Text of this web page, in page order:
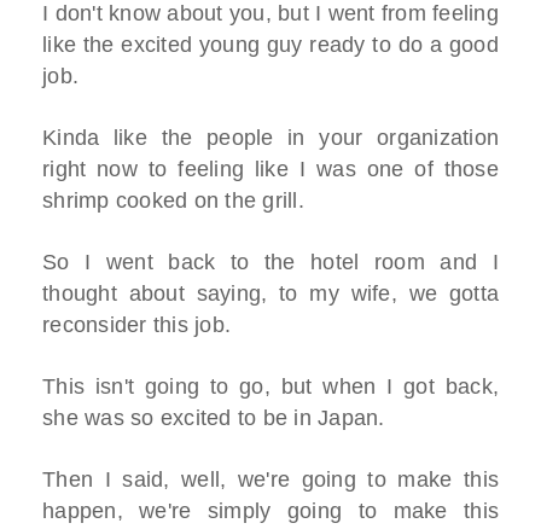
I don't know about you, but I went from feeling
like the excited young guy ready to do a good
job.
Kinda like the people in your organization
right now to feeling like I was one of those
shrimp cooked on the grill.
So I went back to the hotel room and I
thought about saying, to my wife, we gotta
reconsider this job.
This isn't going to go, but when I got back,
she was so excited to be in Japan.
Then I said, well, we're going to make this
happen, we're simply going to make this